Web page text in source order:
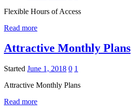
Flexible Hours of Access
Read more
Attractive Monthly Plans
Started June 1, 2018 0 1
Attractive Monthly Plans
Read more